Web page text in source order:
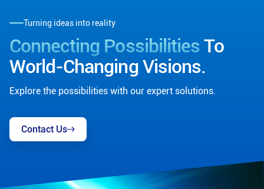
Turning ideas into reality
Connecting Possibilities To
World-Changing Visions.
Explore the possibilities with our expert solutions.
Contact Us